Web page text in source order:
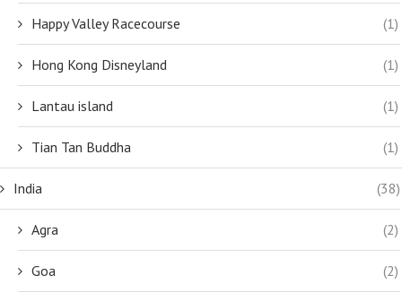
Happy Valley Racecourse (1)
Hong Kong Disneyland (1)
Lantau island (1)
Tian Tan Buddha (1)
India (38)
Agra (2)
Goa (2)